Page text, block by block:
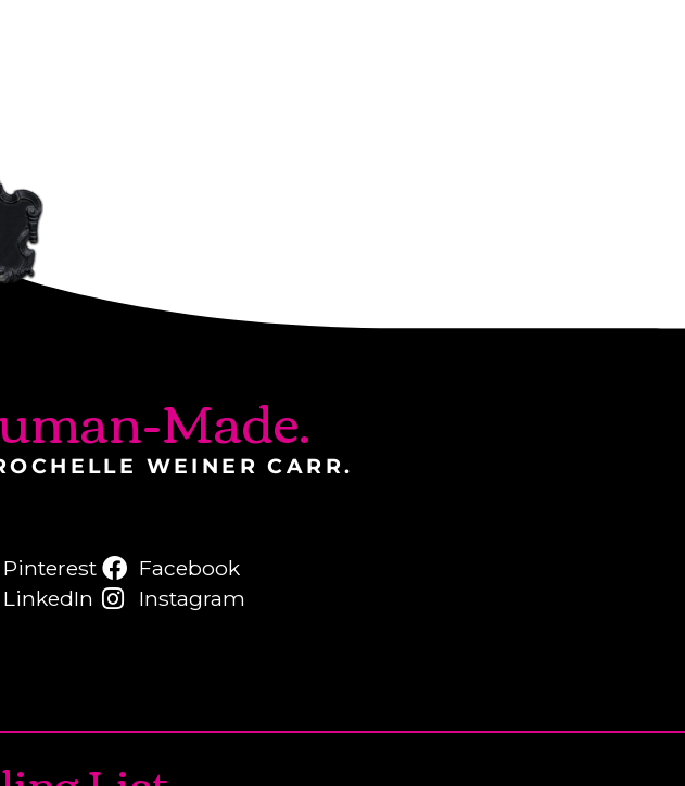
Made.
WEINER CARR.
Pinterest
LinkedIn
Facebook
Instagram